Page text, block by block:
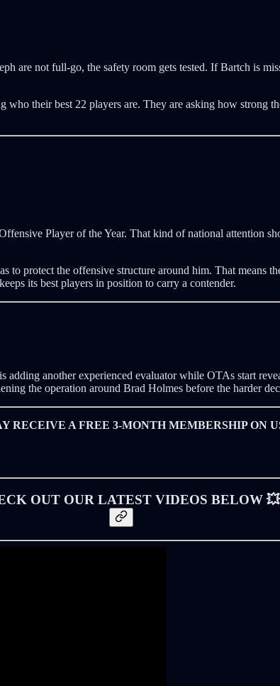
are not full-go, the safety room gets tested. If Bartch is
their best 22 players are. They are asking how strong
Player of the Year. That kind of national attention
to protect the offensive structure around him. That means
its best players in position to carry a contender.
another experienced evaluator while OTAs start
the operation around Brad Holmes before the harder
RECEIVE A FREE 3-MONTH MEMBERSHIP ON
OUT OUR LATEST VIDEOS BELOW 💥